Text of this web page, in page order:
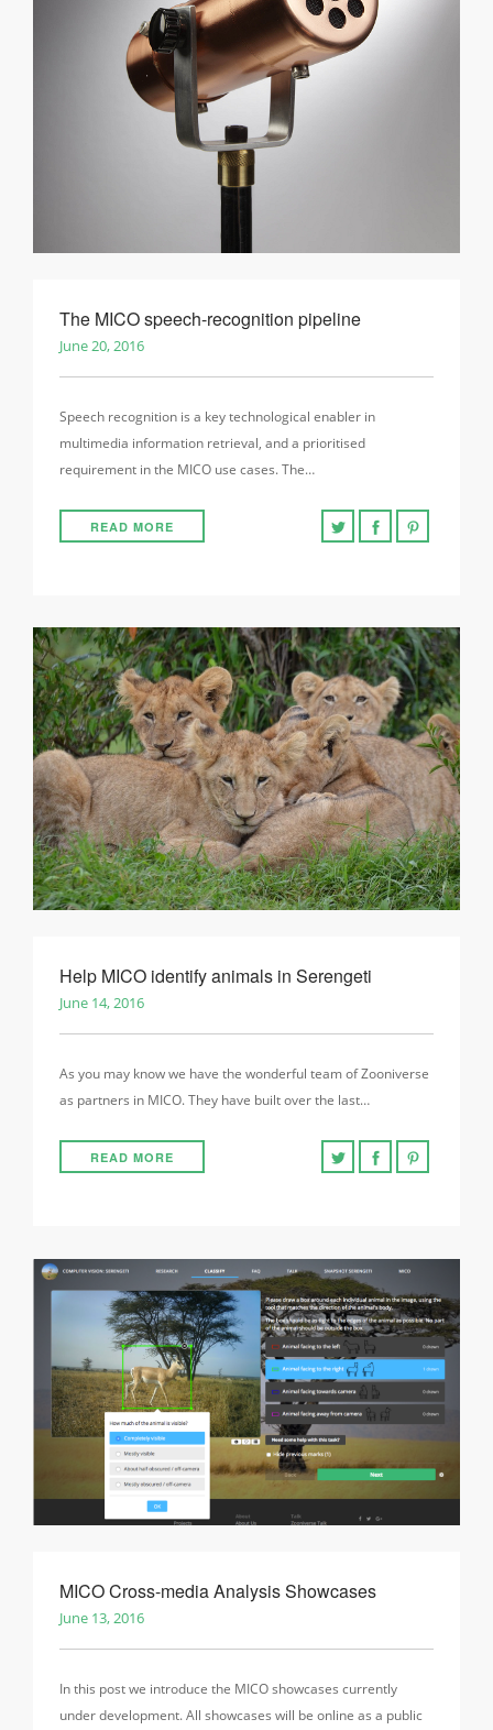
The MICO speech-recognition pipeline
June 20, 2016
Speech recognition is a key technological enabler in
multimedia information retrieval, and a prioritised
requirement in the MICO use cases. The…
READ MORE
Help MICO identify animals in Serengeti
June 14, 2016
As you may know we have the wonderful team of Zooniverse
as partners in MICO. They have built over the last…
READ MORE
MICO Cross-media Analysis Showcases
June 13, 2016
In this post we introduce the MICO showcases currently
under development. All showcases will be online as a public